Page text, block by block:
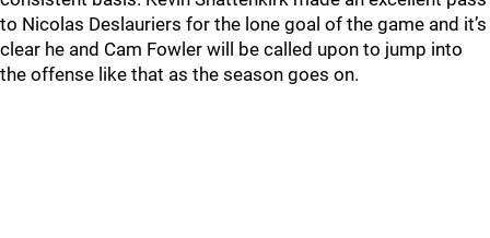
to Nicolas Deslauriers for the lone goal of the game and it’s
clear he and Cam Fowler will be called upon to jump into
the offense like that as the season goes on.